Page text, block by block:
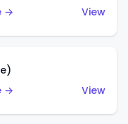
→
View
→
View